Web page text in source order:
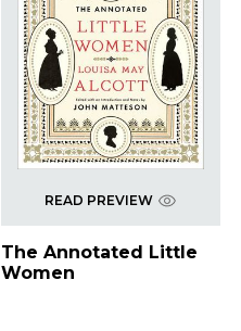
READ PREVIEW
The Annotated Little
Women